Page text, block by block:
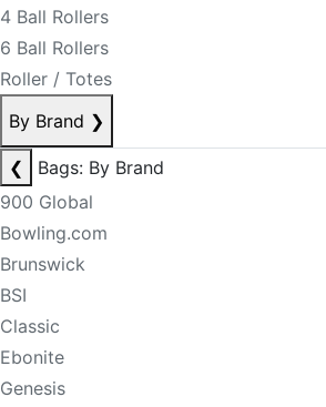
4 Ball Rollers
6 Ball Rollers
Roller / Totes
By Brand ❯
❮
Bags: By Brand
900 Global
Bowling.com
Brunswick
BSI
Classic
Ebonite
Genesis